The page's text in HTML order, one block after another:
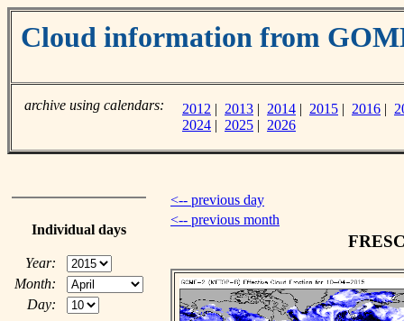
Cloud information from
archive using calendars: 2012 | 2013 | 2014 | 2015 | 2016 |
2024 | 2025 | 2026
Individual days
Year:
Month:
Day:
<-- previous day
<-- previous month